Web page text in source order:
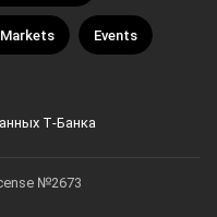
Events
Т‑Банка
№2673